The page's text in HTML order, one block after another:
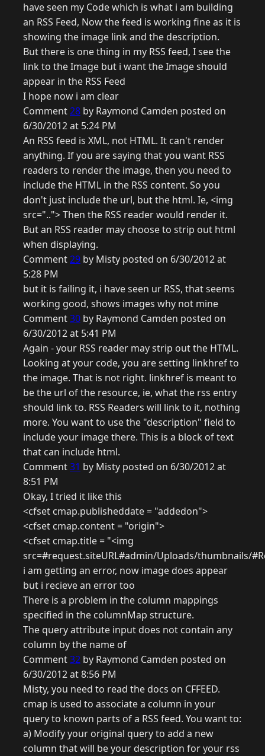
have seen my Code which is what i am building
an RSS Feed, Now the feed is working fine as it is
showing the image link and the description.
But there is one thing in my RSS feed, I see the
link to the Image but i want the Image should
appear in the RSS Feed
I hope now i am clear
Comment28 by Raymond Camden posted on
6/30/2012 at 5:24 PM
An RSS feed is XML, not HTML. It can't render
anything. If you are saying that you want RSS
readers to render the image, then you need to
include the HTML in the RSS content. So you
don't just include the url, but the html. Ie, <img
src=".."> Then the RSS reader would render it.
But an RSS reader may choose to strip out html
when displaying.
Comment29 by Misty posted on 6/30/2012 at
5:28 PM
but it is failing it, i have seen ur RSS, that seems
working good, shows images why not mine
Comment30 by Raymond Camden posted on
6/30/2012 at 5:41 PM
Again - your RSS reader may strip out the HTML.
Looking at your code, you are setting linkhref to
the image. That is not right. linkhref is meant to
be the url of the resource, ie, what the rss entry
should link to. RSS Readers will link to it, nothing
more. You want to use the "description" field to
include your image there. This is a block of text
that can include html.
Comment31 by Misty posted on 6/30/2012 at
8:51 PM
Okay, I tried it like this
<cfset cmap.publisheddate = "addedon">
<cfset cmap.content = "origin">
<cfset cmap.title = "<img
src=#request.siteURL#admin/Uploads/thumbnails/
i am getting an error, now image does appear
but i recieve an error too
There is a problem in the column mappings
specified in the columnMap structure.
The query attribute input does not contain any
column by the name of
Comment32 by Raymond Camden posted on
6/30/2012 at 8:56 PM
Misty, you need to read the docs on CFFEED.
cmap is used to associate a column in your
query to known parts of a RSS feed. You want to:
a) Modify your original query to add a new
column that will be your description for your rss